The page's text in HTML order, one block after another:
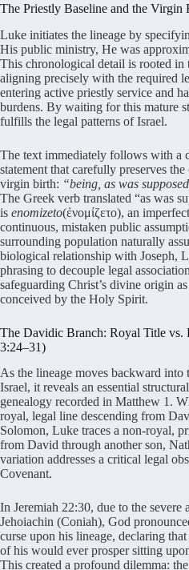
The Priestly Baseline and the
Luke initiates the lineage by
His public ministry, He was
This chronological detail is rooted in
aligning precisely with the required
entering active priestly service and
burdens. By waiting for this mature
fulfills the legal patterns of Israel.
The text immediately follows with a
statement that carefully preserves
virgin birth: “being, as was
The Greek verb translated “as was
is enomizeto(ἐνομίζετο), an
continuous, mistaken public
surrounding population naturally
biological relationship with Joseph,
phrasing to decouple legal
safeguarding Christ’s divine origin
conceived by the Holy Spirit.
The Davidic Branch: Royal Title
3:24–31)
As the lineage moves backward into
Israel, it reveals an essential
genealogy recorded in Matthew 1.
royal, legal line descending from
Solomon, Luke traces a non-royal,
from David through another son,
variation addresses a critical legal
Covenant.
In Jeremiah 22:30, due to the severe
Jehoiachin (Coniah), God
curse upon his lineage, declaring
of his would ever prosper sitting
This created a profound dilemma: